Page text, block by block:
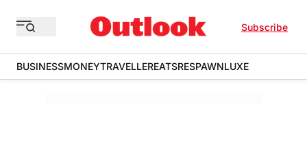
Subscribe
BUSINESSMONEYTRAVELLEREATSRESPAWNLUXE